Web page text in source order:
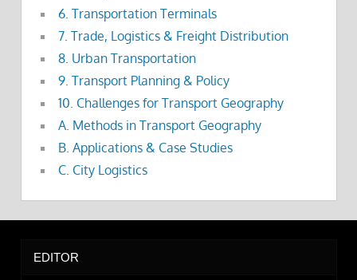
6. Transportation Terminals
7. Trade, Logistics & Freight Distribution
8. Urban Transportation
9. Transport Planning & Policy
10. Challenges for Transport Geography
A. Methods in Transport Geography
B. Applications & Case Studies
C. City Logistics
EDITOR